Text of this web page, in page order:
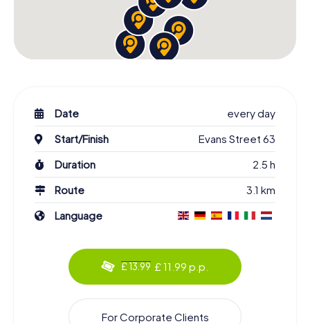
Date
every day
Start/Finish
Evans Street 63
Duration
2.5 h
Route
3.1 km
Language
£ 13.99 £ 11.99 p.p.
For Corporate Clients